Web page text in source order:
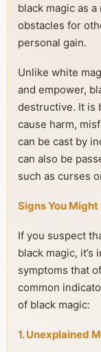
black magic as
obstacles for
personal gain.
Unlike white
and empower,
destructive. It is
cause harm,
can be cast by
can also be
such as curses
Signs You
If you suspect
black magic,
symptoms that
common
of black magic:
1. Unexplained